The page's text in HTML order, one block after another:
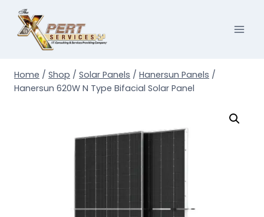
content
Home / Shop / Solar Panels / Hanersun Panels /
Hanersun 620W N Type Bifacial Solar Panel